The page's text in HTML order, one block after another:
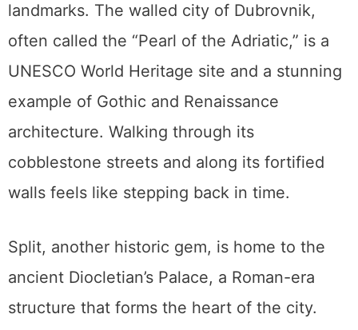
landmarks. The walled city of Dubrovnik,
often called the “Pearl of the Adriatic,” is a
UNESCO World Heritage site and a stunning
example of Gothic and Renaissance
architecture. Walking through its
cobblestone streets and along its fortified
walls feels like stepping back in time.
Split, another historic gem, is home to the
ancient Diocletian’s Palace, a Roman-era
structure that forms the heart of the city.